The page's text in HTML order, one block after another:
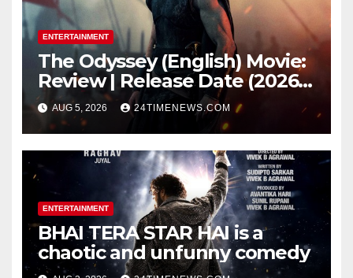
ENTERTAINMENT
The Odyssey (English) Movie:
Review | Release Date (2026) |
Songs | Music | Images |
Official Trailers | Videos |
Photos | News
AUG 5, 2026 24TIMENEWS.COM
ENTERTAINMENT
BHAI TERA STAR HAI is a
chaotic and unfunny comedy